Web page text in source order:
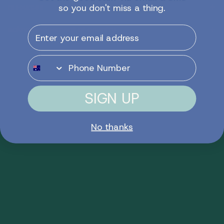
acknowledgement of country
so you don't miss a thing.
Email
Phone Number
SIGN UP
No thanks